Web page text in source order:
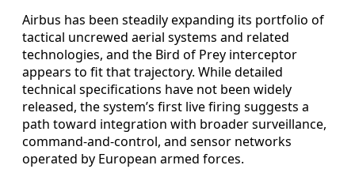
Airbus has been steadily expanding its portfolio of
tactical uncrewed aerial systems and related
technologies, and the Bird of Prey interceptor
appears to fit that trajectory. While detailed
technical specifications have not been widely
released, the system’s first live firing suggests a
path toward integration with broader surveillance,
command-and-control, and sensor networks
operated by European armed forces.